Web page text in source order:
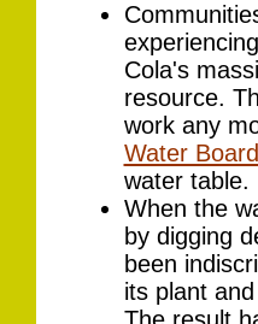
Cola's
resource.
work any
Water
water table.
When the
by digging
been
its plant